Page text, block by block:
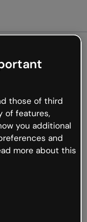
not
the internet is
occur.
to Genially and
those of third
of features,
you additional
and
more about this